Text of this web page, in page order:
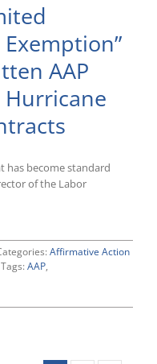
AAP
has become standard
of the Labor
Affirmative Action
Tags: AAP,